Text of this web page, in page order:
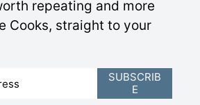
repeating and more
Cooks, straight to your
SUBSCRIB
E